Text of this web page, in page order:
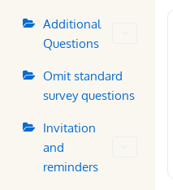
Additional
Questions
Omit standard
survey questions
Invitation
and
reminders